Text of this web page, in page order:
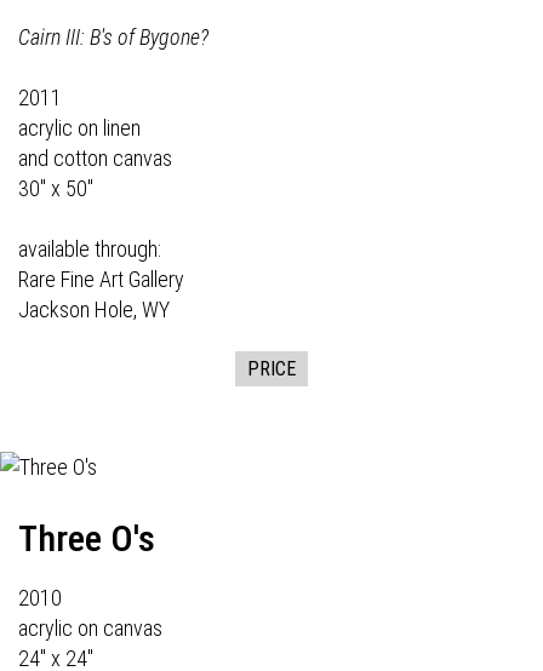
Cairn III: B's of Bygone?
2011
acrylic on linen
and cotton canvas
30" x 50"
available through:
Rare Fine Art Gallery
Jackson Hole, WY
PRICE
Three O's
2010
acrylic on canvas
24" x 24"